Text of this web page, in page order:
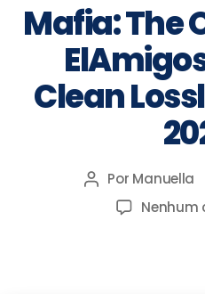
Mafia: The
Clean
Por Manuella
Nenhum